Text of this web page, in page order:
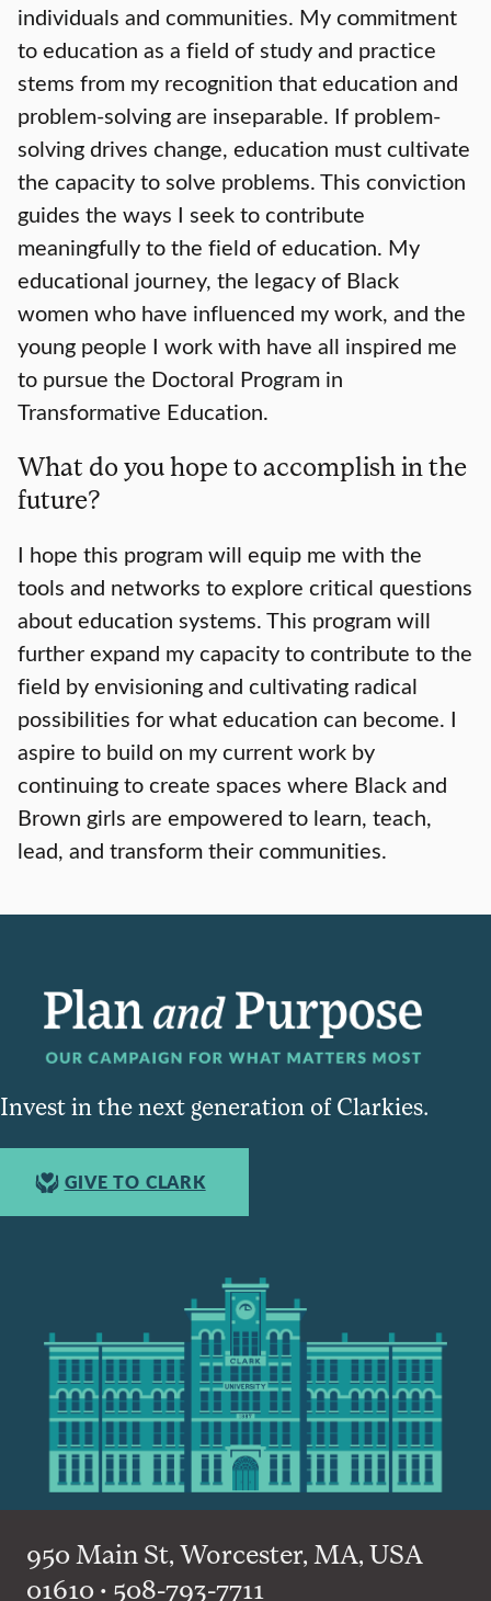
individuals and communities. My commitment
to education as a field of study and practice
stems from my recognition that education and
problem-solving are inseparable. If problem-
solving drives change, education must cultivate
the capacity to solve problems. This conviction
guides the ways I seek to contribute
meaningfully to the field of education. My
educational journey, the legacy of Black
women who have influenced my work, and the
young people I work with have all inspired me
to pursue the Doctoral Program in
Transformative Education.
What do you hope to accomplish in the
future?
I hope this program will equip me with the
tools and networks to explore critical questions
about education systems. This program will
further expand my capacity to contribute to the
field by envisioning and cultivating radical
possibilities for what education can become. I
aspire to build on my current work by
continuing to create spaces where Black and
Brown girls are empowered to learn, teach,
lead, and transform their communities.
Invest in the next generation of Clarkies.
GIVE TO CLARK
950 Main St, Worcester, MA, USA
01610 • 508-793-7711